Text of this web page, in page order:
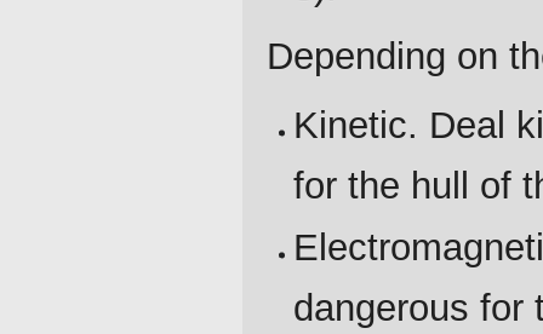
Depending on
Kinetic. Deal
for the hull of
dangerous for